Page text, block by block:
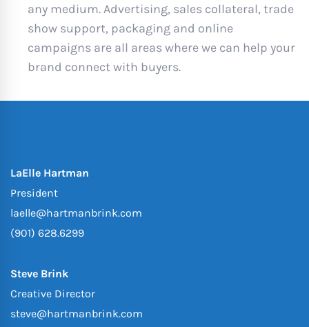
any medium. Advertising, sales collateral, trade
show support, packaging and online
campaigns are all areas where we can help your
brand connect with buyers.
LaElle Hartman
President
laelle@hartmanbrink.com
(901) 628.6299
Steve Brink
Creative Director
steve@hartmanbrink.com